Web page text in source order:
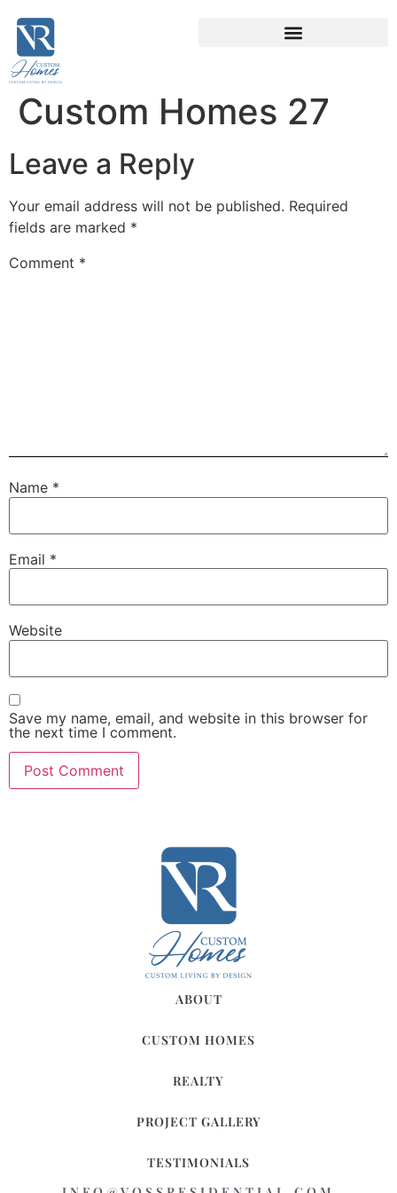
Custom Homes 27
Leave a Reply
Your email address will not be published. Required
fields are marked *
Comment *
Name *
Email *
Website
Save my name, email, and website in this browser for
the next time I comment.
ABOUT
CUSTOM HOMES
REALTY
PROJECT GALLERY
TESTIMONIALS